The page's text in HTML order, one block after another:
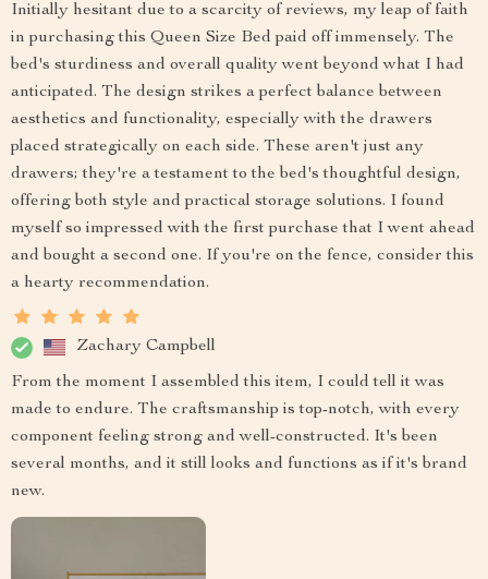
Initially hesitant due to a scarcity of reviews, my leap of faith
in purchasing this Queen Size Bed paid off immensely. The
bed's sturdiness and overall quality went beyond what I had
anticipated. The design strikes a perfect balance between
aesthetics and functionality, especially with the drawers
placed strategically on each side. These aren't just any
drawers; they're a testament to the bed's thoughtful design,
offering both style and practical storage solutions. I found
myself so impressed with the first purchase that I went ahead
and bought a second one. If you're on the fence, consider this
a hearty recommendation.
Zachary Campbell
From the moment I assembled this item, I could tell it was
made to endure. The craftsmanship is top-notch, with every
component feeling strong and well-constructed. It's been
several months, and it still looks and functions as if it's brand
new.